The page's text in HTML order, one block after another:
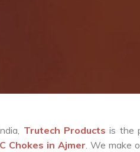
Trutech Productsis the
Chokes in Ajmer. We make